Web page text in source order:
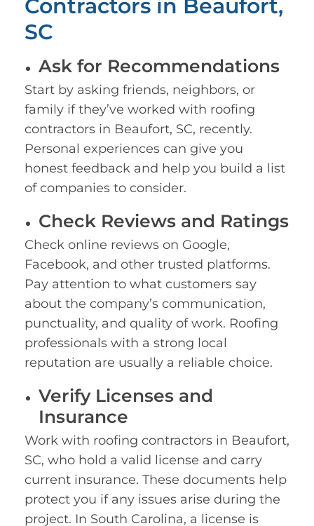
Contractors in Beaufort,
SC
Ask for Recommendations
Start by asking friends, neighbors, or
family if they’ve worked with roofing
contractors in Beaufort, SC, recently.
Personal experiences can give you
honest feedback and help you build a list
of companies to consider.
Check Reviews and Ratings
Check online reviews on Google,
Facebook, and other trusted platforms.
Pay attention to what customers say
about the company’s communication,
punctuality, and quality of work. Roofing
professionals with a strong local
reputation are usually a reliable choice.
Verify Licenses and
Insurance
Work with roofing contractors in Beaufort,
SC, who hold a valid license and carry
current insurance. These documents help
protect you if any issues arise during the
project. In South Carolina, a license is